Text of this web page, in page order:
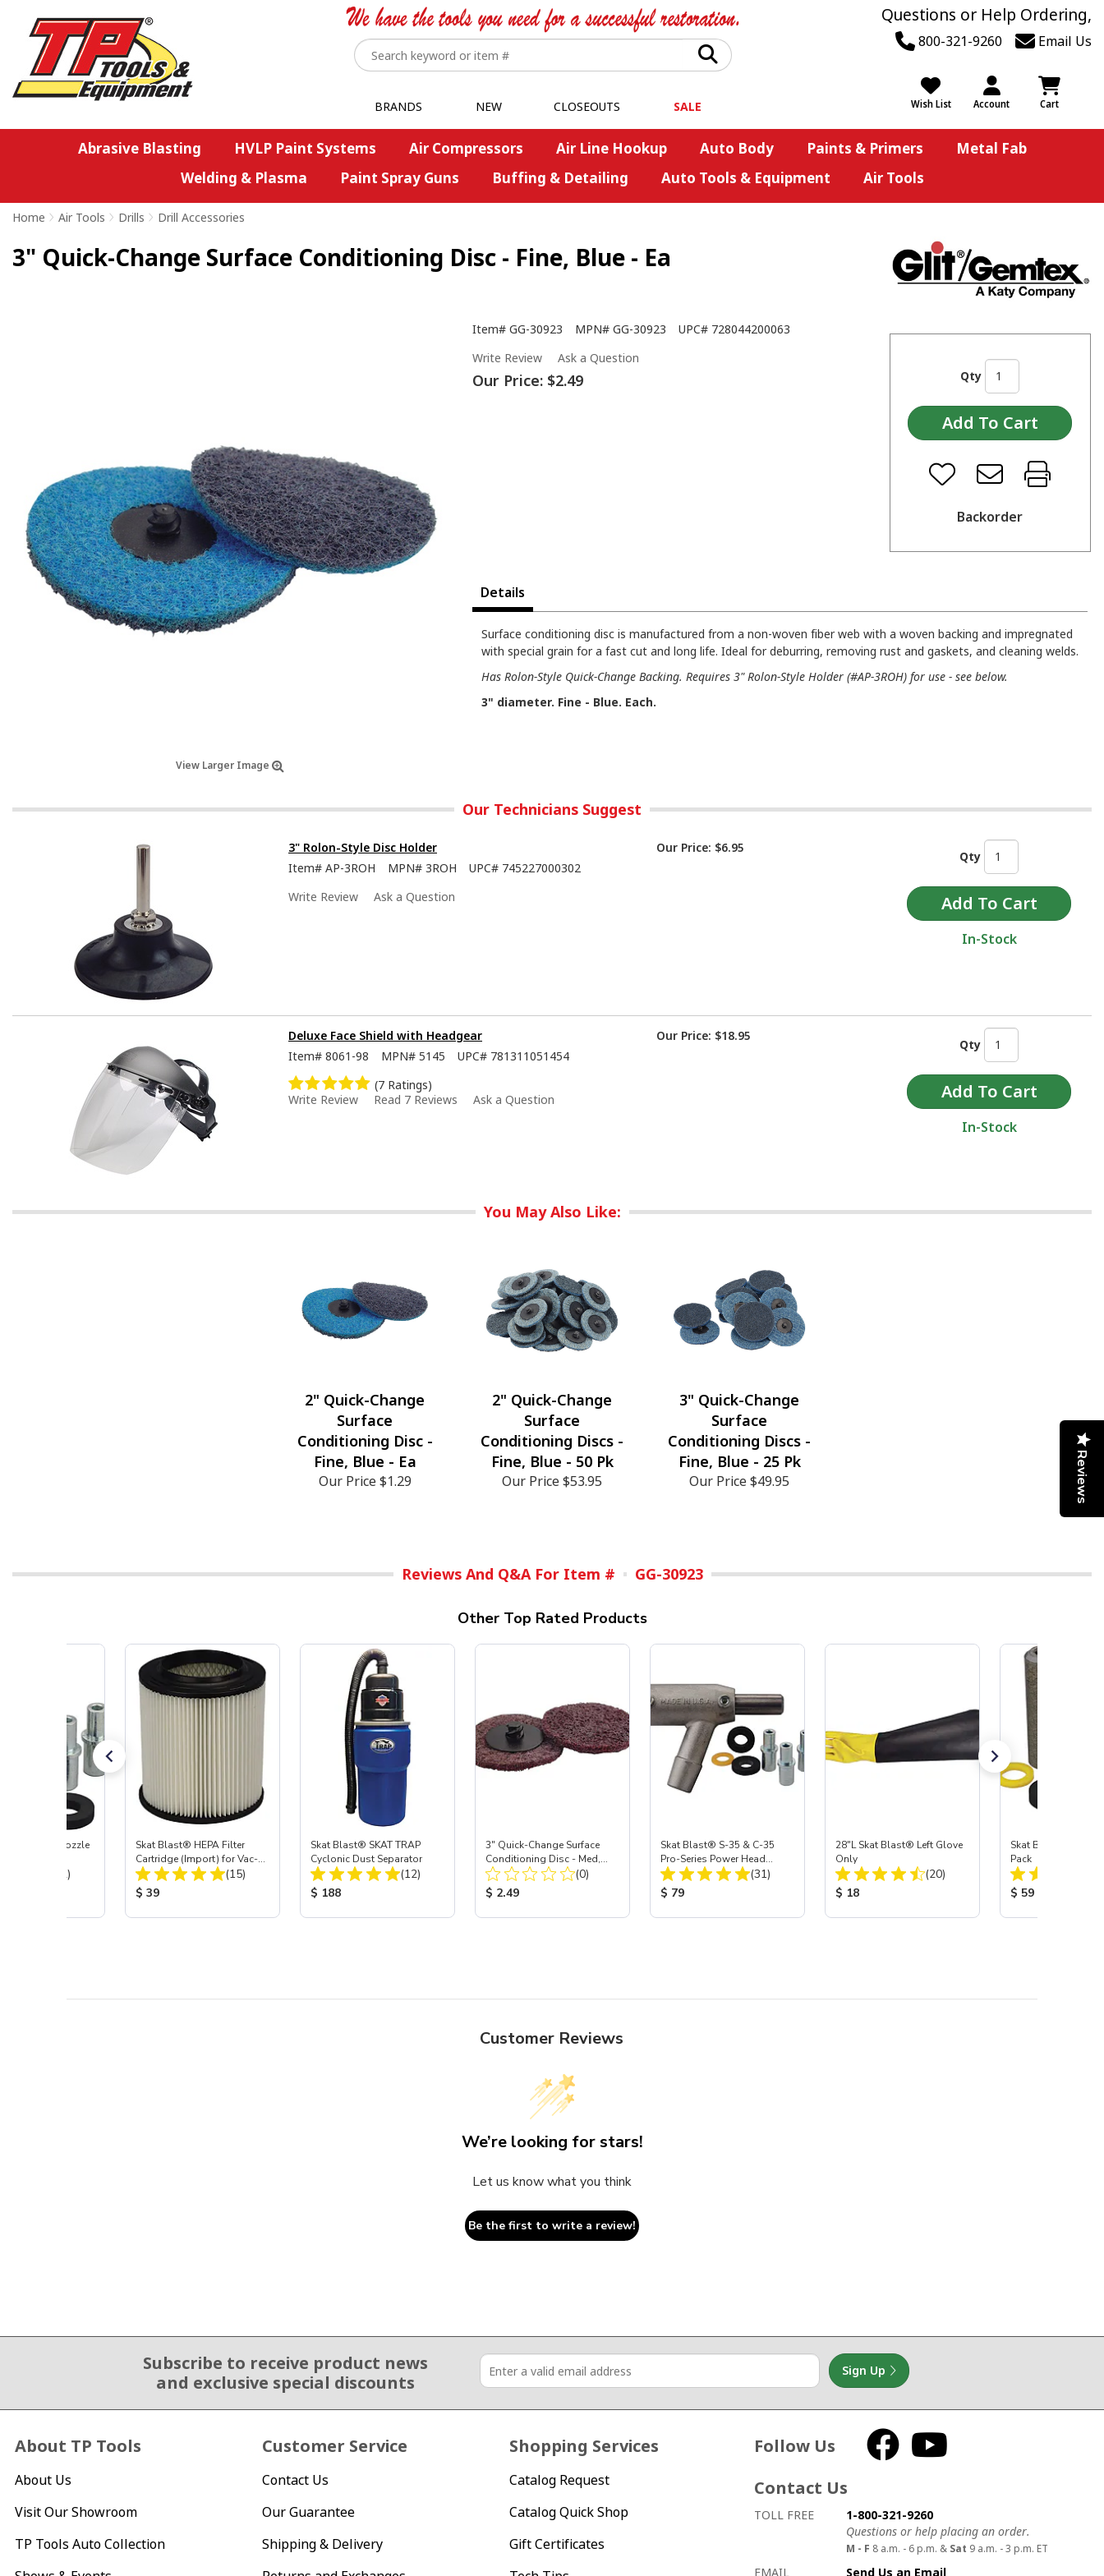
Questions or Help Ordering,
800-321-9260 Email Us
Wish List Account Cart
BRANDS NEW CLOSEOUTS SALE
Abrasive Blasting HVLP Paint Systems Air Compressors Air Line Hookup Auto Body Paints & Primers
Metal Fab
Welding & Plasma
Paint Spray Guns Buffing & Detailing Auto Tools & Equipment Air Tools
Home > Air Tools > Drills > Drill Accessories
3" Quick-Change Surface Conditioning Disc - Fine, Blue - Ea
View Larger Image
Item# GG-30923 MPN# GG-30923 UPC# 728044200063
Write Review
Ask a Question
Our Price: $2.49 Qty
Backorder
Details
Surface conditioning disc is manufactured from a non-woven fiber web with a woven backing and impregnated
with special grain for a fast cut and long life. Ideal for deburring, removing rust and gaskets, and cleaning welds.
Has Rolon-Style Quick-Change Backing. Requires 3" Rolon-Style Holder (#AP-3ROH) for use - see below.
3" diameter. Fine - Blue. Each.
Our Technicians Suggest
3" Rolon-Style Disc Holder
Item# AP-3ROH MPN# 3ROH UPC# 745227000302
Write Review
Ask a Question
Our Price: $6.95
Qty
In-Stock
Deluxe Face Shield with Headgear
Item# 8061-98 MPN# 5145 UPC# 781311051454
(7 Ratings)
Write Review
Read 7 Reviews Ask a Question
Our Price: $18.95
Qty
In-Stock
You May Also Like:
2" Quick-Change
Surface
Conditioning Disc -
Fine, Blue - Ea
Our Price$1.29
2" Quick-Change
Surface
Conditioning Discs -
Fine, Blue - 50 Pk
Our Price$53.95
3" Quick-Change
Surface
Conditioning Discs -
Fine, Blue - 25 Pk
Our Price$49.95
Reviews And Q&A For Item # GG-30923
Other Top Rated Products
Carbide Nozzle
Total Reviews:
(72)
Skat Blast® HEPA Filter
Cartridge (Import) for Vac-
55, 50, 45 & 40
Total Reviews:
(15)
Product Price:
$ 39
Skat Blast® SKAT TRAP
Cyclonic Dust Separator
Total Reviews:
(12)
Product Price:
$ 188
3" Quick-Change Surface
Conditioning Disc - Med,
Maroon - Ea
Total Reviews:
(0)
Product Price:
$ 2.49
Skat Blast® S-35 & C-35
Pro-Series Power Head
Assembly with Carbide
Nozzle
Total Reviews:
(31)
Product Price:
$ 79
28"L Skat Blast® Left Glove
Only
Total Reviews:
(20)
Product Price:
$ 18
Skat Blast®
Pack
Product Price:
$ 59
Customer Reviews
We’re looking for stars!
Let us know what you think
Be the first to write a review!
Subscribe to receive product news
and exclusive special discounts
Sign Up
About TP Tools
About Us
Visit Our Showroom
TP Tools Auto Collection
Customer Service
Contact Us
Our Guarantee
Shipping & Delivery
Shopping Services
Catalog Request
Catalog Quick Shop
Gift Certificates
Follow Us Facebook
Contact Us
How to contact us
Details on ways to contact us
TOLL FREE
1-800-321-9260
Questions or help placing an order.
M - F 8 a.m. - 6 p.m. & Sat 9 a.m. - 3 p.m. ET
EMAIL Send Us an Email
Reviews